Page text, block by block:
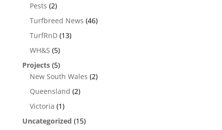
Pests (2)
Turfbreed News (46)
TurfRnD(13)
WH&S (5)
Projects(5)
New South Wales (2)
Queensland (2)
Victoria (1)
Uncategorized (15)